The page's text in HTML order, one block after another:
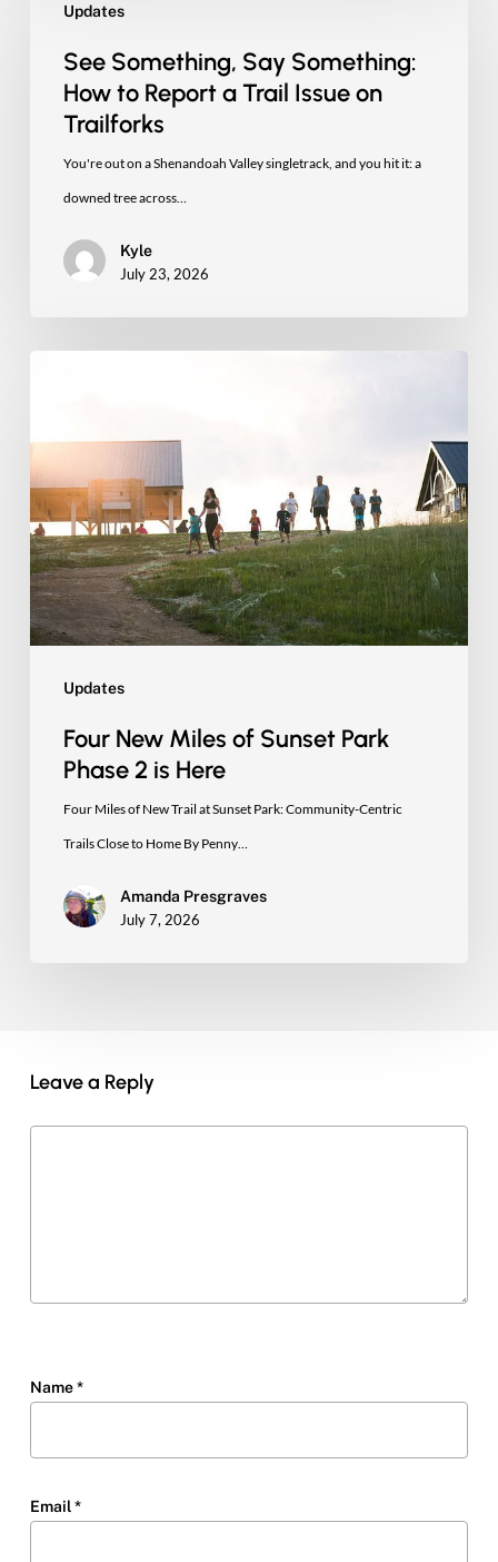
Updates
Something,
Something:
How
Report
Trail
See Something, Say Something:
How to Report a Trail Issue on
Trailforks
You're out on a Shenandoah Valley singletrack, and you hit it: a
downed tree across…
Kyle
July 23, 2026
Updates
Miles
of
Sunset
Park
Phase
2
is
Here
Four New Miles of Sunset Park
Phase 2 is Here
Four Miles of New Trail at Sunset Park: Community-Centric
Trails Close to Home By Penny…
Amanda Presgraves
July 7, 2026
Leave a Reply
Name*
Email*